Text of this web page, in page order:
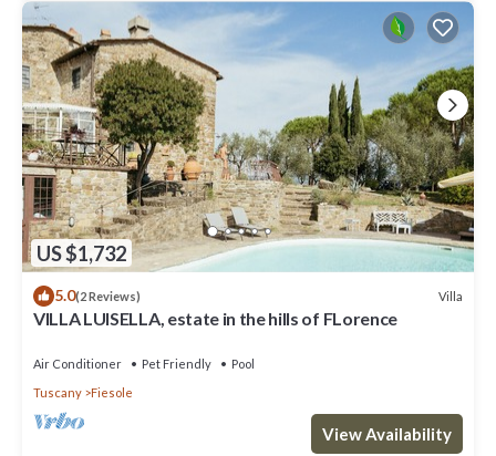
US $1,732
5.0(2 Reviews) Villa
VILLA LUISELLA, estate in the hills of FLorence
Air Conditioner Pet Friendly
Pool
Tuscany
Fiesole
View Availability